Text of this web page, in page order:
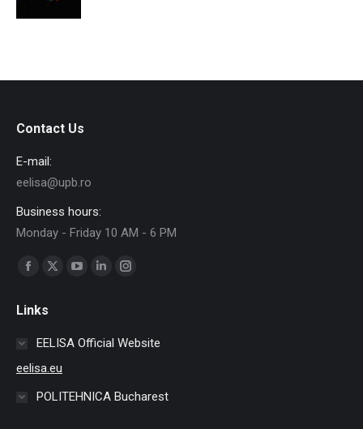
Contact Us
E-mail:
eelisa@upb.ro
Business hours:
Monday - Friday 10 AM - 6 PM
Find us on:
Facebook
opens
new
X
in
YouTube
in
Linkedin
in
Instagram
in
Links
EELISA Official Website
eelisa.eu
POLITEHNICA Bucharest